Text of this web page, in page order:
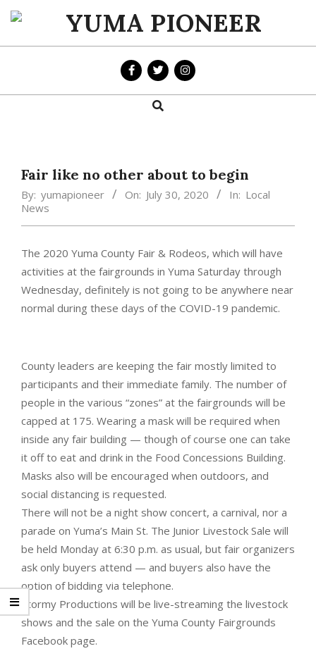
Skip
content
YUMA
PIONEER
Search
Fair like no other about to begin
By: yumapioneer On: July 30, 2020 In: Local
News
The 2020 Yuma County Fair & Rodeos, which will have
activities at the fairgrounds in Yuma Saturday through
Wednesday, definitely is not going to be anywhere near
normal during these days of the COVID-19 pandemic.
County leaders are keeping the fair mostly limited to
participants and their immediate family. The number of
people in the various “zones” at the fairgrounds will be
capped at 175. Wearing a mask will be required when
inside any fair building — though of course one can take
it off to eat and drink in the Food Concessions Building.
Masks also will be encouraged when outdoors, and
social distancing is requested.
There will not be a night show concert, a carnival, nor a
parade on Yuma’s Main St. The Junior Livestock Sale will
be held Monday at 6:30 p.m. as usual, but fair organizers
ask only buyers attend — and buyers also have the
option of bidding via telephone.
Stormy Productions will be live-streaming the livestock
shows and the sale on the Yuma County Fairgrounds
Facebook page.